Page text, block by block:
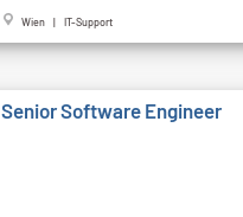
Wien | IT-Support
Senior Software Engineer